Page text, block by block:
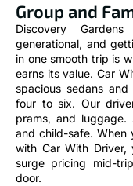
Group and
Discovery
generational, and
in one smooth trip is
earns its value. Car
spacious sedans
four to six. Our
prams, and luggage.
and child-safe. When
with Car With
surge pricing mid-
door.